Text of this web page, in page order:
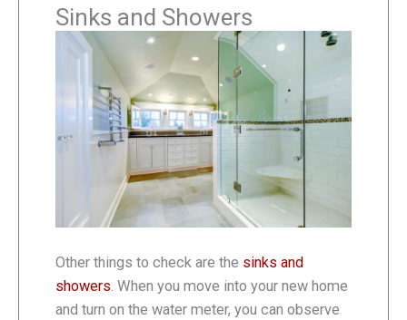
Sinks and Showers
Other things to check are the sinks and
showers. When you move into your new home
and turn on the water meter, you can observe